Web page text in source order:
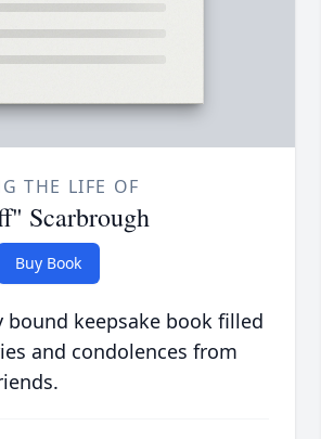
THE LIFE OF
Scarbrough
Buy Book
bound keepsake book filled
and condolences from